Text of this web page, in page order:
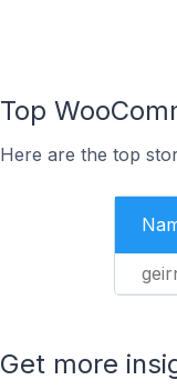
Top
Here are the top
Get more